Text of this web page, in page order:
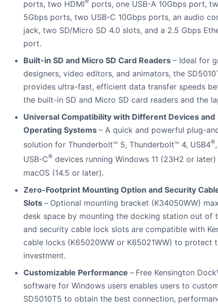
ports, two HDMI
ports, one USB-A 10Gbps port,
5Gbps ports, two USB-C 10Gbps ports, an audio
jack, two SD/Micro SD 4.0 slots, and a 2.5 Gbps
port.
Built-in SD and Micro SD Card Readers – Ideal for
designers, video editors, and animators, the
provides ultra-fast, efficient data transfer speeds
the built-in SD and Micro SD card readers and the
Universal Compatibility with Different Devices and
Operating Systems – A quick and powerful plug-
solution for Thunderbolt™ 5, Thunderbolt™ 4, USB4®
USB-C® devices running Windows 11 (23H2 or
macOS (14.5 or later).
Zero-Footprint Mounting Option and Security
Slots – Optional mounting bracket (K34050WW)
desk space by mounting the docking station out of
and security cable lock slots are compatible with
cable locks (K65020WW or K65021WW) to protect
investment.
Customizable Performance – Free Kensington
software for Windows users enables users to
SD5010T5 to obtain the best connection,